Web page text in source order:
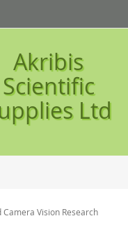
Akribis
Scientific
Ltd
Camera Vision Research